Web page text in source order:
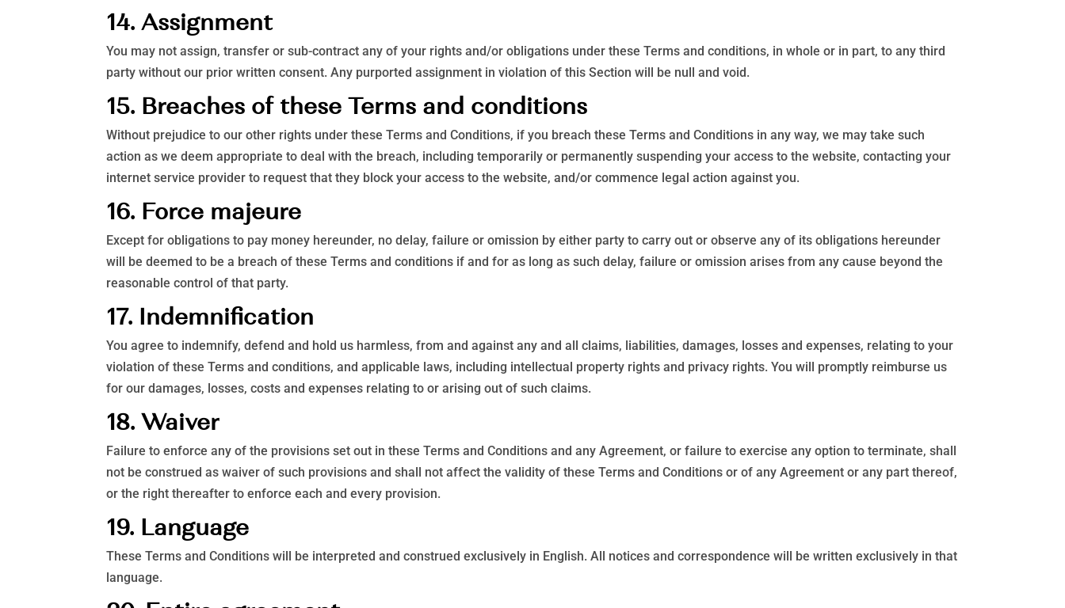
14. Assignment
You may not assign, transfer or sub-contract any of your rights and/or obligations under these Terms and conditions, in whole or in part, to any third
party without our prior written consent. Any purported assignment in violation of this Section will be null and void.
15. Breaches of these Terms and conditions
Without prejudice to our other rights under these Terms and Conditions, if you breach these Terms and Conditions in any way, we may take such
action as we deem appropriate to deal with the breach, including temporarily or permanently suspending your access to the website, contacting your
internet service provider to request that they block your access to the website, and/or commence legal action against you.
16. Force majeure
Except for obligations to pay money hereunder, no delay, failure or omission by either party to carry out or observe any of its obligations hereunder
will be deemed to be a breach of these Terms and conditions if and for as long as such delay, failure or omission arises from any cause beyond the
reasonable control of that party.
17. Indemnification
You agree to indemnify, defend and hold us harmless, from and against any and all claims, liabilities, damages, losses and expenses, relating to your
violation of these Terms and conditions, and applicable laws, including intellectual property rights and privacy rights. You will promptly reimburse us
for our damages, losses, costs and expenses relating to or arising out of such claims.
18. Waiver
Failure to enforce any of the provisions set out in these Terms and Conditions and any Agreement, or failure to exercise any option to terminate, shall
not be construed as waiver of such provisions and shall not affect the validity of these Terms and Conditions or of any Agreement or any part thereof,
or the right thereafter to enforce each and every provision.
19. Language
These Terms and Conditions will be interpreted and construed exclusively in English. All notices and correspondence will be written exclusively in that
language.